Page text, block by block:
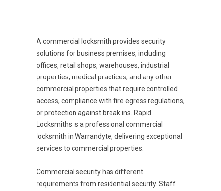
A commercial locksmith provides security
solutions for business premises, including
offices, retail shops, warehouses, industrial
properties, medical practices, and any other
commercial properties that require controlled
access, compliance with fire egress regulations,
or protection against break ins. Rapid
Locksmiths is a professional commercial
locksmith in Warrandyte, delivering exceptional
services to commercial properties.
Commercial security has different
requirements from residential security. Staff